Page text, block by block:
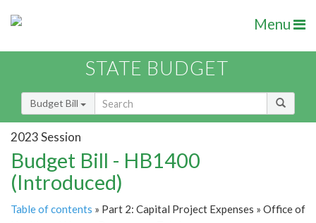
Menu
STATE BUDGET
Budget Bill
2023 Session
Budget Bill - HB1400
(Introduced)
Table of contents » Part 2: Capital Project Expenses » Office of